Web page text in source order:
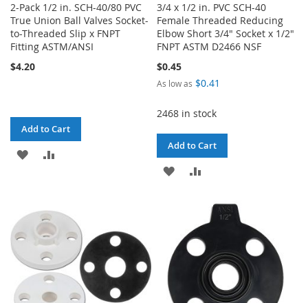
2-Pack 1/2 in. SCH-40/80 PVC
True Union Ball Valves Socket-
to-Threaded Slip x FNPT
Fitting ASTM/ANSI
$4.20
Add to Cart
ADD
LIST
3/4 x 1/2 in. PVC SCH-40
Female Threaded Reducing
Elbow Short 3/4" Socket x 1/2"
FNPT ASTM D2466 NSF
$0.45
As low as $0.41
2468 in stock
Add to Cart
ADD
LIST
COMPARE